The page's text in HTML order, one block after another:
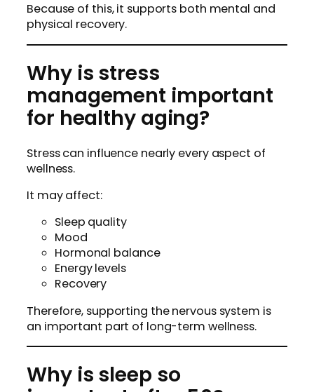
Because of this, it supports both mental and
physical recovery.
Why is stress
management important
for healthy aging?
Stress can influence nearly every aspect of
wellness.
It may affect:
Sleep quality
Mood
Hormonal balance
Energy levels
Recovery
Therefore, supporting the nervous system is
an important part of long-term wellness.
Why is sleep so